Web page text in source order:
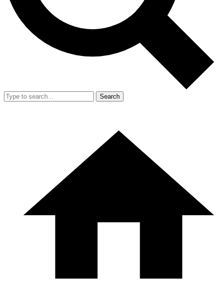
Search